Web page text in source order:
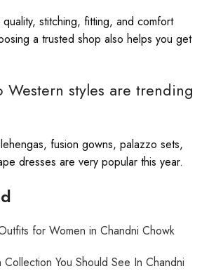
stitching, fitting, and comfort
a trusted shop also helps you get
styles are trending
fusion gowns, palazzo sets,
dresses are very popular this year.
for Women in Chandni Chowk
You Should See In Chandni